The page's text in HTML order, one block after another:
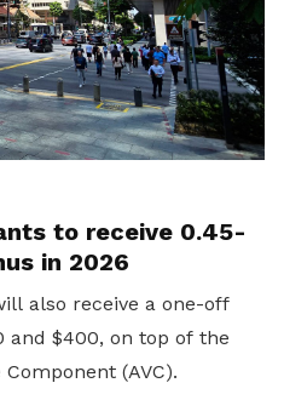
to receive 0.45-
in 2026
also receive a one-off
and $400, on top of the
(AVC).